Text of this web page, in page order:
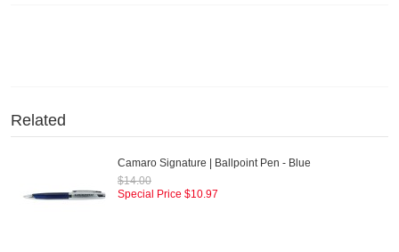
Related
Camaro Signature | Ballpoint Pen - Blue
$14.00
Special Price $10.97